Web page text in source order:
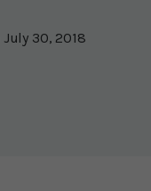
July 30, 2018